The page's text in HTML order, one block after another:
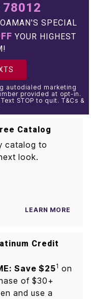
78012
SPECIAL
YOUR HIGHEST
autodialed marketing
provided at opt-in.
STOP to quit. T&Cs &
Catalog
catalog to
look.
LEARN MORE
Credit
Save $251 on
of $30+
and use a